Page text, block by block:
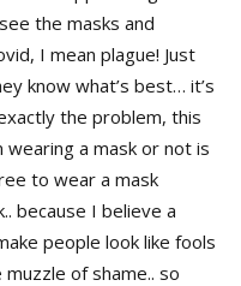
the masks and
I mean plague! Just
know what’s best… it’s
the problem, this
a mask or not is
to wear a mask
because I believe a
people look like fools
of shame.. so